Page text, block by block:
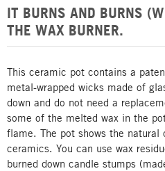
IT BURNS AND BURNS
THE WAX BURNER.
This ceramic pot contains a
metal-wrapped wicks made of
down and do not need a
some of the melted wax in the
flame. The pot shows the natural
ceramics. You can use wax
burned down candle stumps